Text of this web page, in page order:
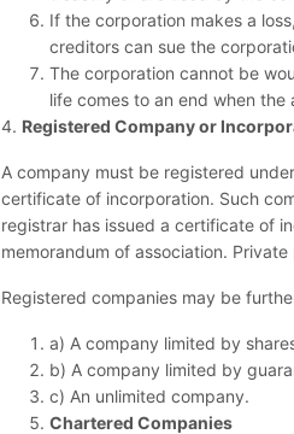
If the corporation makes a
creditors can sue the
The corporation cannot be
life comes to an end when
4. Registered Company or
A company must be registered
certificate of incorporation. Such
registrar has issued a certificate of
memorandum of association.
Registered companies may be
a) A company limited by
b) A company limited by
c) An unlimited company.
Chartered Companies